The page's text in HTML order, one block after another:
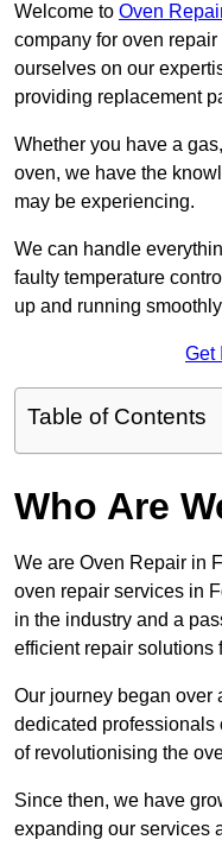
Welcome to Oven
company for oven
ourselves on our
providing replacement
Whether you have a
oven, we have the
may be experiencing.
We can handle
faulty temperature
up and running
Get
Table of Contents
Who Are
We are Oven Repair in
oven repair services in
in the industry and a
efficient repair solutions
Our journey began over
dedicated professionals
of revolutionising the
Since then, we have
expanding our services